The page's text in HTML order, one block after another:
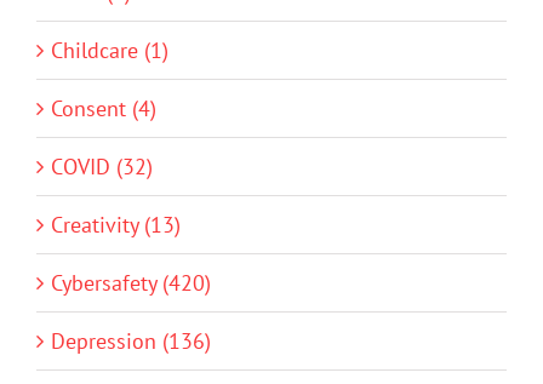
Childcare (1)
Consent (4)
COVID (32)
Creativity (13)
Cybersafety (420)
Depression (136)